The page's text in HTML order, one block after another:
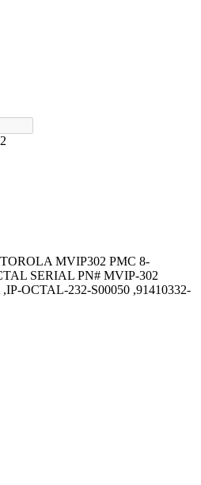
MVIP302 PMC 8-
SERIAL PN# MVIP-302
OCTAL-232-S00050 ,91410332-